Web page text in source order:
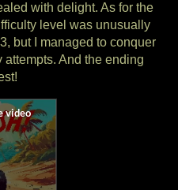
with delight. As for the
level was unusually
but I managed to conquer
And the ending